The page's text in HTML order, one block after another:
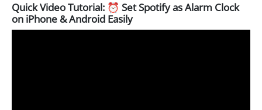
Quick Video Tutorial: ⏰ Set Spotify as Alarm Clock
on iPhone & Android Easily